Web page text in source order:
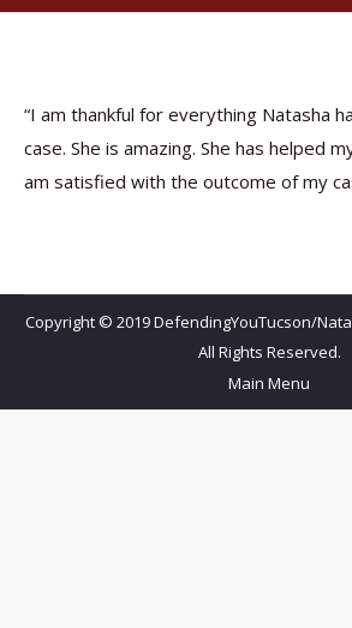
“I am thankful for everything Natasha
case. She is amazing. She has helped
am satisfied with the outcome of my
Copyright © 2019 DefendingYouTucson/
All Rights Reserved.
Main Menu